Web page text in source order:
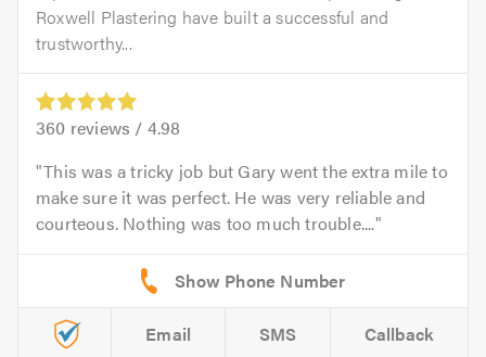
Roxwell Plastering have built a successful and
trustworthy...
360 reviews / 4.98
This was a tricky job but Gary went the extra mile to
make sure it was perfect. He was very reliable and
courteous. Nothing was too much trouble....
Email SMS Callback